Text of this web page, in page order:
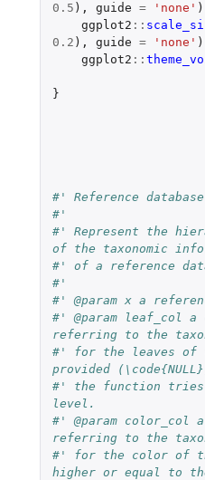
0.5 ), guide = 'none' )
ggplot2 ::
0.2 ), guide = 'none' )
ggplot2 ::
}
#' Reference
#'
#' Represent the
of the taxonomic
#' of a reference
#'
#' @param x a
#' @param leaf_col a
referring to the
#' for the leaves
provided
#' the function
level.
#' @param color_col a
referring to the
#' for the color of
higher or equal to